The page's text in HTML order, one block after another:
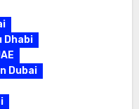
Dhabi
Dubai